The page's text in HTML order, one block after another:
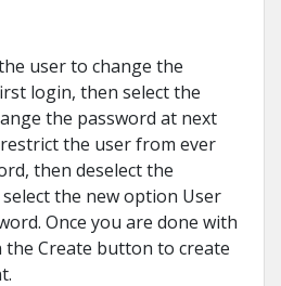
user to change the
login, then select the
the password at next
the user from ever
then deselect the
the new option User
Once you are done with
the Create button to create